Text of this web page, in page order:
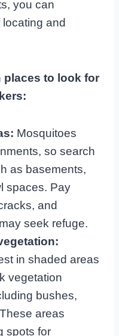
you can
and
places to look for
Mosquitoes
so search
as basements,
spaces. Pay
and
seek refuge.
in shaded areas
vegetation
bushes,
areas
spots for